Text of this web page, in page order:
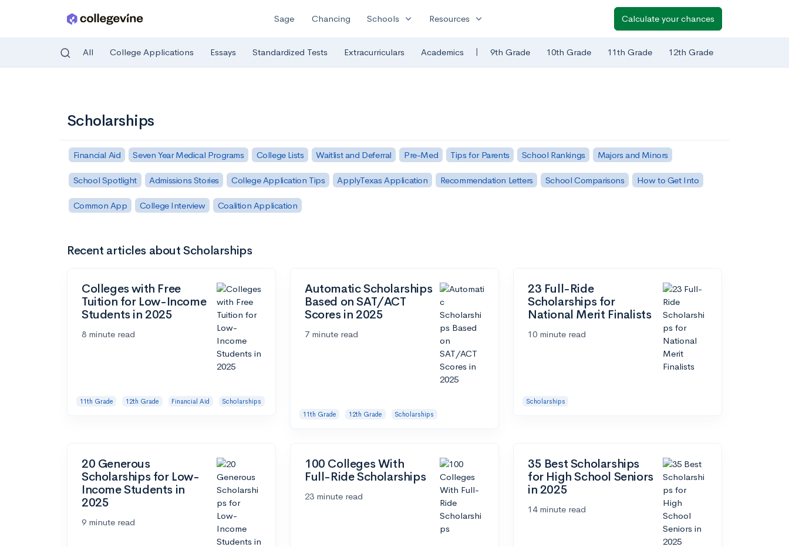
Sage Chancing Schools expand_more Resources expand_more Calculate your chances
All College Applications Essays Standardized Tests Extracurriculars Academics | 9th Grade 10th Grade 11th Grade 12th Grade
Scholarships
Financial Aid Seven Year Medical Programs College Lists Waitlist and Deferral Pre-Med Tips for Parents School Rankings Majors and Minors
School Spotlight Admissions Stories College Application Tips ApplyTexas Application Recommendation Letters School Comparisons How to Get Into
Common App College Interview Coalition Application
Recent articles about Scholarships
Colleges with Free
Tuition for Low-Income
Students in 2025
8 minute read
11th Grade 12th Grade Financial Aid Scholarships
Automatic Scholarships
Based on SAT/ACT
Scores in 2025
7 minute read
11th Grade 12th Grade Scholarships
23 Full-Ride
Scholarships for
National Merit Finalists
10 minute read
Scholarships
20 Generous
Scholarships for Low-
Income Students in
2025
9 minute read
100 Colleges With
Full-Ride Scholarships
23 minute read
35 Best Scholarships
for High School Seniors
in 2025
14 minute read